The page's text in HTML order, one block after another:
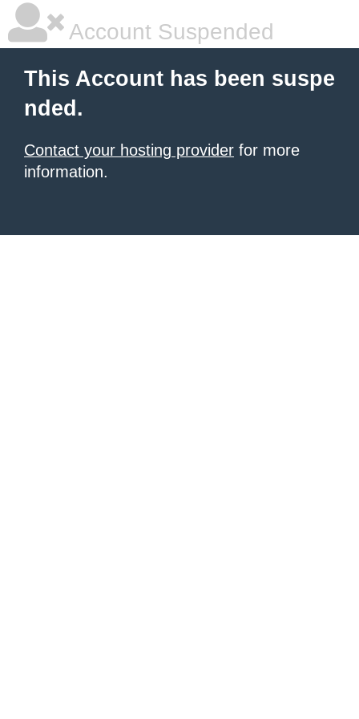
Account Suspended
This Account has been suspe
nded.
Contact your hosting provider for more
information.